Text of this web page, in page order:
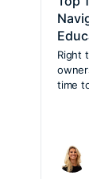
Right
time